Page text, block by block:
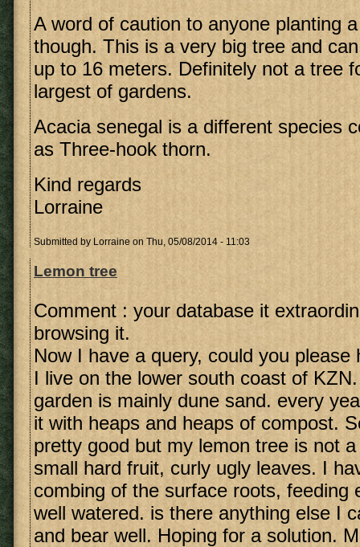
A word of caution to anyone planting
though. This is a very big tree and
up to 16 meters. Definitely not a tree
largest of gardens.
Acacia senegal is a different species
as Three-hook thorn.
Kind regards
Lorraine
Submitted by Lorraine on Thu, 05/08/2014 - 11:03
Lemon tree
Comment : your database it
browsing it.
Now I have a query, could you please
I live on the lower south coast of
garden is mainly dune sand. every
it with heaps and heaps of compost.
pretty good but my lemon tree is not
small hard fruit, curly ugly leaves. I
combing of the surface roots, feeding
well watered. is there anything else I
and bear well. Hoping for a solution.